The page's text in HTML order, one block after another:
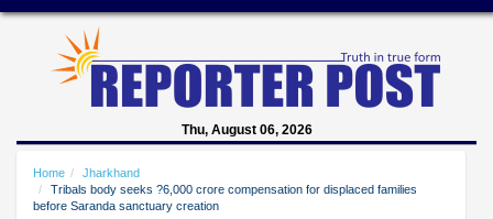
Thu, August 06, 2026
Home
Jharkhand
Tribals body seeks ?6,000 crore compensation for displaced families
before Saranda sanctuary creation